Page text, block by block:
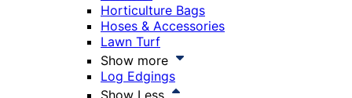
Horticulture Bags
Hoses & Accessories
Lawn Turf
Show more
Log Edgings